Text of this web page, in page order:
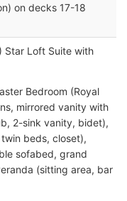
on decks 17-18
Star Loft Suite with
Bedroom (Royal
mirrored vanity with
2-sink vanity, bidet),
beds, closet),
sofabed, grand
(sitting area, bar